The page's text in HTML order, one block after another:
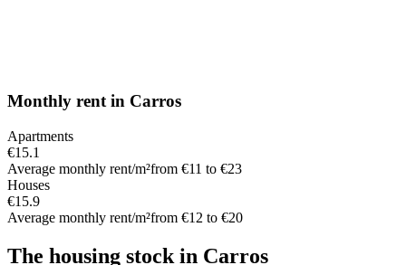
Monthly rentin Carros
Apartments
€15.1
Average monthly rent/m²from €11 to €23
Houses
€15.9
Average monthly rent/m²from €12 to €20
The housing stock in Carros